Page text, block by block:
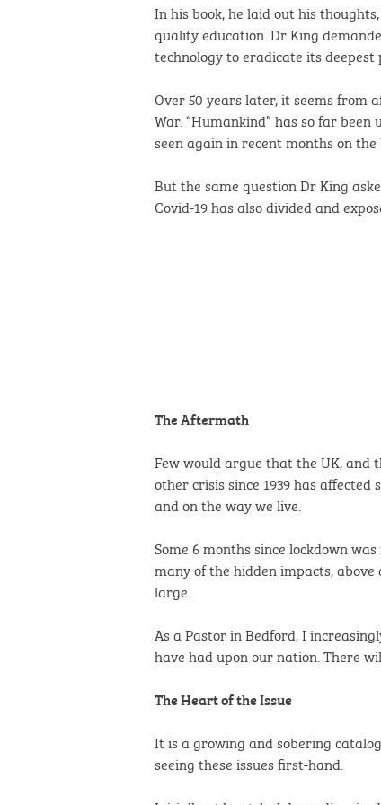
In his book, he laid out his
quality education. Dr King
technology to eradicate its
Over 50 years later, it seems from
War. “Humankind” has so far
seen again in recent months on
But the same question Dr King
Covid-19 has also divided and
The Aftermath
Few would argue that the UK, and
other crisis since 1939 has
and on the way we live.
Some 6 months since lockdown
many of the hidden impacts,
large.
As a Pastor in Bedford, I
have had upon our nation. There
The Heart of the Issue
It is a growing and sobering
seeing these issues first-hand.